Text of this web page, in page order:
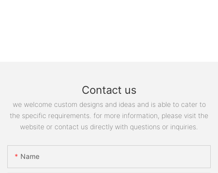
Contact us
we welcome custom designs and ideas and is able to cater to
the specific requirements. for more information, please visit the
website or contact us directly with questions or inquiries.
Name